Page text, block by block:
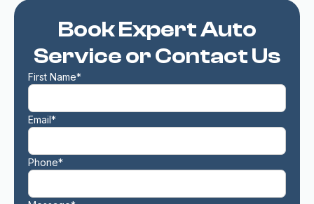
Book Expert Auto
Service or Contact Us
First Name*
Email*
Phone*